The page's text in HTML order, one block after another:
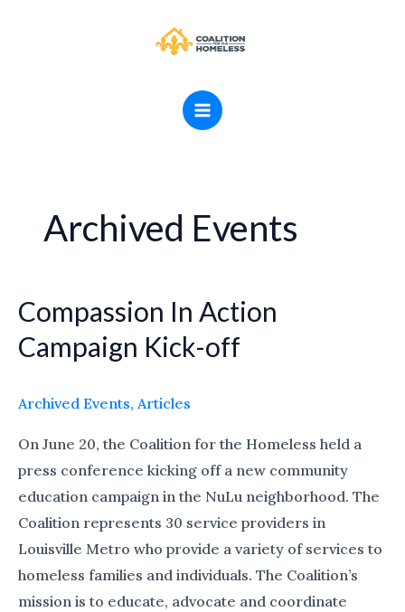
MENU
Archived Events
Compassion In Action
Campaign Kick-off
Archived Events, Articles
On June 20, the Coalition for the Homeless held a
press conference kicking off a new community
education campaign in the NuLu neighborhood. The
Coalition represents 30 service providers in
Louisville Metro who provide a variety of services to
homeless families and individuals. The Coalition’s
mission is to educate, advocate and coordinate
Compassion
Action
Kick-
off